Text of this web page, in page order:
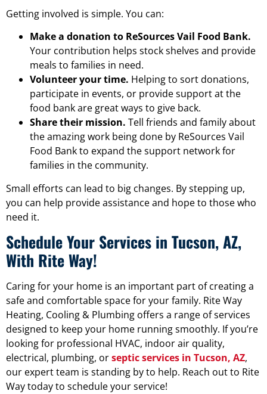
Getting involved is simple. You can:
Make a donation to ReSources Vail Food Bank.
Your contribution helps stock shelves and provide
meals to families in need.
Volunteer your time. Helping to sort donations,
participate in events, or provide support at the
food bank are great ways to give back.
Share their mission. Tell friends and family about
the amazing work being done by ReSources Vail
Food Bank to expand the support network for
families in the community.
Small efforts can lead to big changes. By stepping up,
you can help provide assistance and hope to those who
need it.
Schedule Your Services in Tucson, AZ,
With Rite Way!
Caring for your home is an important part of creating a
safe and comfortable space for your family. Rite Way
Heating, Cooling & Plumbing offers a range of services
designed to keep your home running smoothly. If you’re
looking for professional HVAC, indoor air quality,
electrical, plumbing, orseptic services in Tucson, AZ,
our expert team is standing by to help. Reach out to Rite
Way today to schedule your service!